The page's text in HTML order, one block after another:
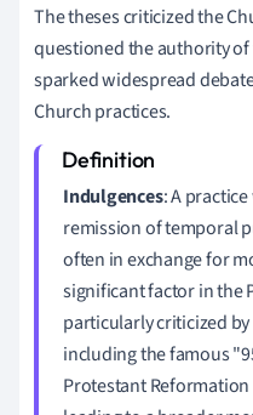
The theses criticized the
questioned the authority
sparked widespread
Church practices.
Indulgences: A
remission of temporal
often in exchange for
significant factor in the
particularly criticized
including the famous
Protestant